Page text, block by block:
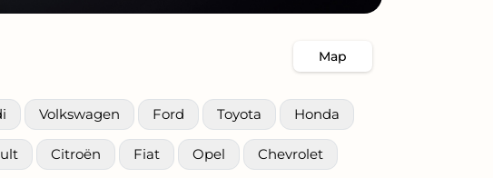
Map
Volkswagen Ford Toyota Honda
Citroën Fiat Opel Chevrolet